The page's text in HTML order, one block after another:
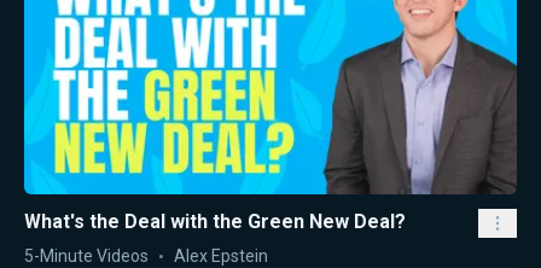
What's the Deal with the Green New Deal?
5-Minute Videos Alex Epstein